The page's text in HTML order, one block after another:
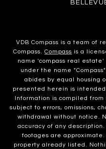
VDB Compass is a team of
Compass. Compass is a
name 'compass real
under the name
abides by equal housing
presented herein is
Information is compiled
subject to errors, omissions,
withdrawal without notice.
accuracy of any
footages are
property already listed.